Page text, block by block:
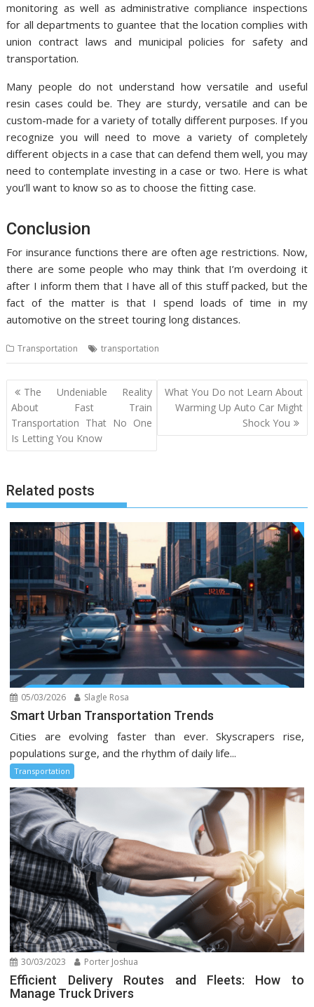
monitoring as well as administrative compliance inspections
for all departments to guantee that the location complies with
union contract laws and municipal policies for safety and
transportation.
Many people do not understand how versatile and useful
resin cases could be. They are sturdy, versatile and can be
custom-made for a variety of totally different purposes. If you
recognize you will need to move a variety of completely
different objects in a case that can defend them well, you may
need to contemplate investing in a case or two. Here is what
you’ll want to know so as to choose the fitting case.
Conclusion
For insurance functions there are often age restrictions. Now,
there are some people who may think that I’m overdoing it
after I inform them that I have all of this stuff packed, but the
fact of the matter is that I spend loads of time in my
automotive on the street touring long distances.
Transportation transportation
Post
navigation
The Undeniable Reality
About Fast Train
Transportation That No One
Is Letting You Know
What You Do not Learn About
Warming Up Auto Car Might
Shock You
Related posts
05/03/2026 Slagle Rosa
Smart Urban Transportation Trends
Cities are evolving faster than ever. Skyscrapers rise,
populations surge, and the rhythm of daily life...
Transportation
30/03/2023 Porter Joshua
Efficient Delivery Routes and Fleets: How to
Manage Truck Drivers